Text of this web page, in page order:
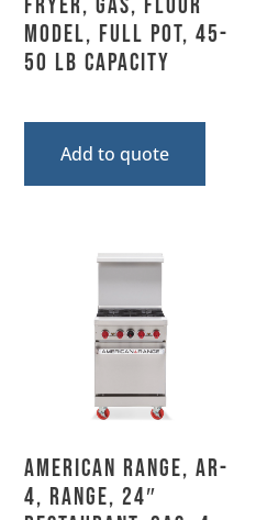
Model, Full Pot, 45-
50 Lb Capacity
Add to quote
American Range, AR-
4, Range, 24″